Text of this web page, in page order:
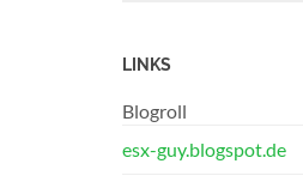
LINKS
Blogroll
esx-guy.blogspot.de